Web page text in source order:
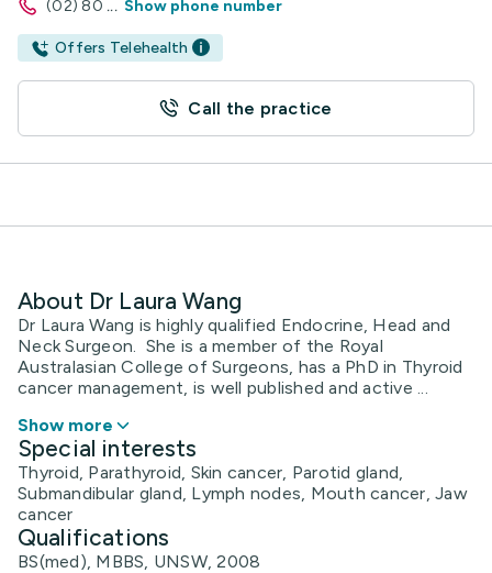
(02) 80 ... Show phone number
Offers Telehealth
Call the practice
About Dr Laura Wang
Dr Laura Wang is highly qualified Endocrine, Head and
Neck Surgeon. She is a member of the Royal
Australasian College of Surgeons, has a PhD in Thyroid
cancer management, is well published and active ...
Show more
Special interests
Thyroid, Parathyroid, Skin cancer, Parotid gland,
Submandibular gland, Lymph nodes, Mouth cancer, Jaw
cancer
Qualifications
BS(med), MBBS, UNSW, 2008